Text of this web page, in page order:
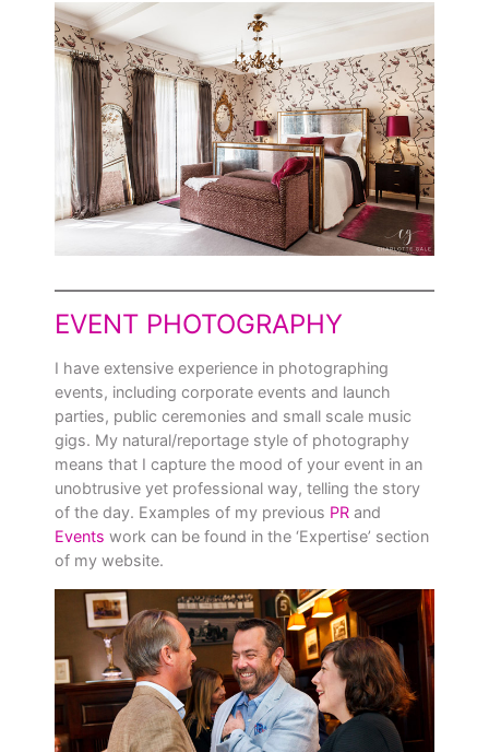
EVENT PHOTOGRAPHY
I have extensive experience in photographing
events, including corporate events and launch
parties, public ceremonies and small scale music
gigs. My natural/reportage style of photography
means that I capture the mood of your event in an
unobtrusive yet professional way, telling the story
of the day. Examples of my previous PR and
Events work can be found in the ‘Expertise’ section
of my website.